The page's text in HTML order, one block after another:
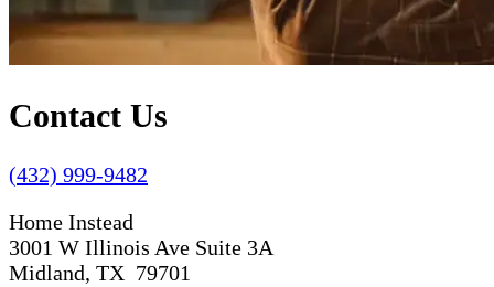
Contact Us
(432) 999-9482
Home Instead
3001 W Illinois Ave Suite 3A
Midland, TX 79701